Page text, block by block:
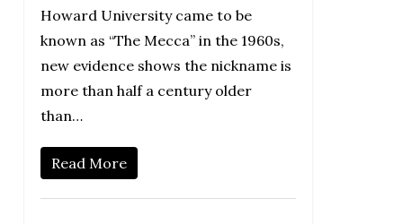
Howard University came to be
known as “The Mecca” in the 1960s,
new evidence shows the nickname is
more than half a century older
than…
Read More